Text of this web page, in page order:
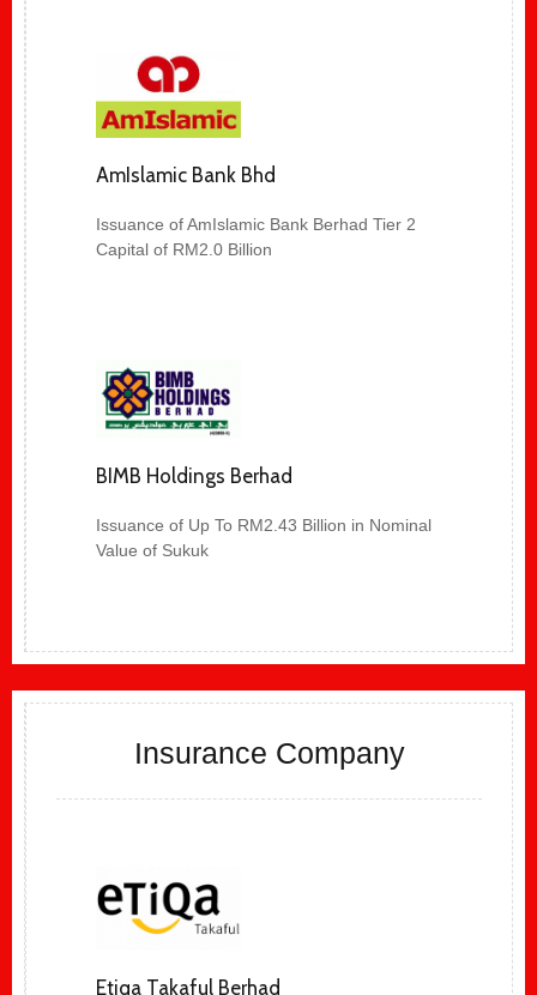
AmIslamic Bank Bhd
Issuance of AmIslamic Bank Berhad Tier 2
Capital of RM2.0 Billion
BIMB Holdings Berhad
Issuance of Up To RM2.43 Billion in Nominal
Value of Sukuk
Insurance Company
Etiqa Takaful Berhad